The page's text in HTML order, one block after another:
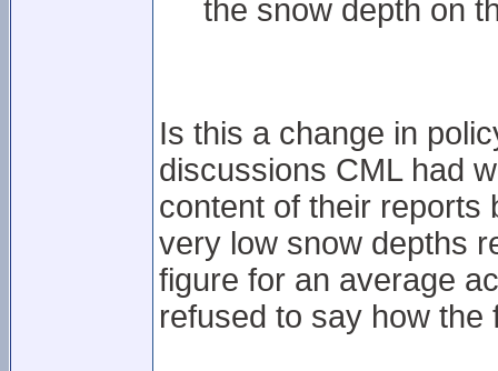
the snow depth on
Is this a change in
discussions CML had
content of their reports
very low snow depths
figure for an average
refused to say how the